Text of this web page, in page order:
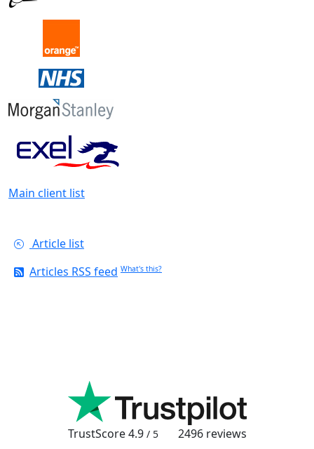
Main client list
Article list
Articles RSS feed What's this?
TrustScore4.9 / 5 2496reviews